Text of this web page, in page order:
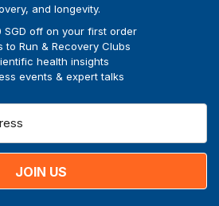
and longevity.
SGD off on your first order
to Run & Recovery Clubs
health insights
events & expert talks